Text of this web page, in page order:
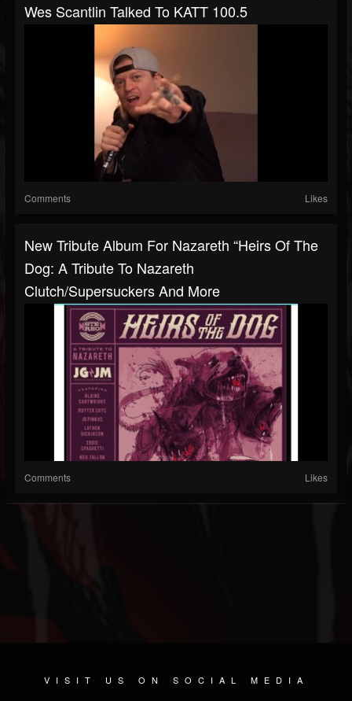
Wes Scantlin Talked To KATT 100.5
Comments Likes
New Tribute Album For Nazareth “Heirs Of The
Dog: A Tribute To Nazareth
Clutch/Supersuckers And More
Comments Likes
VISIT US ON SOCIAL MEDIA